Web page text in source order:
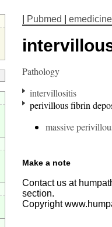
Pubmed emedicine
Pathology
intervillositis
perivillous fibrin
massive
Make a note
Contact us at
section.
Copyright